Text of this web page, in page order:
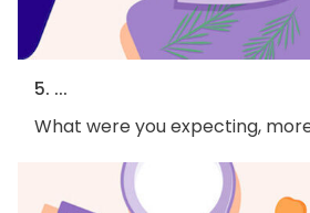
5. ...
What were you expecting,